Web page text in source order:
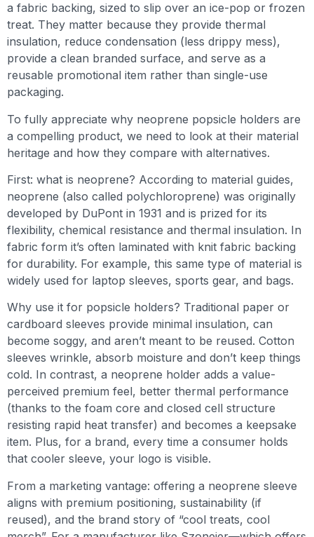
a fabric backing, sized to slip over an ice-pop or frozen
treat. They matter because they provide thermal
insulation, reduce condensation (less drippy mess),
provide a clean branded surface, and serve as a
reusable promotional item rather than single-use
packaging.
To fully appreciate why neoprene popsicle holders are
a compelling product, we need to look at their material
heritage and how they compare with alternatives.
First: what is neoprene? According to material guides,
neoprene (also called polychloroprene) was originally
developed by DuPont in 1931 and is prized for its
flexibility, chemical resistance and thermal insulation. In
fabric form it’s often laminated with knit fabric backing
for durability. For example, this same type of material is
widely used for laptop sleeves, sports gear, and bags.
Why use it for popsicle holders? Traditional paper or
cardboard sleeves provide minimal insulation, can
become soggy, and aren’t meant to be reused. Cotton
sleeves wrinkle, absorb moisture and don’t keep things
cold. In contrast, a neoprene holder adds a value-
perceived premium feel, better thermal performance
(thanks to the foam core and closed cell structure
resisting rapid heat transfer) and becomes a keepsake
item. Plus, for a brand, every time a consumer holds
that cooler sleeve, your logo is visible.
From a marketing vantage: offering a neoprene sleeve
aligns with premium positioning, sustainability (if
reused), and the brand story of “cool treats, cool